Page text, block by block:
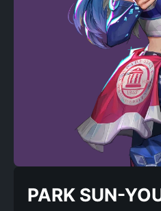
PARK SUN-